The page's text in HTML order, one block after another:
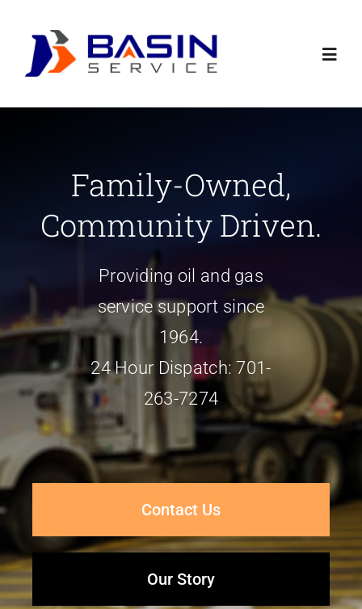
content
Contact Us
About
Family-Owned,
Community Driven.
Providing oil and gas
service support since
1964.
24 Hour Dispatch: 701-
263-7274
Contact Us
Our Story